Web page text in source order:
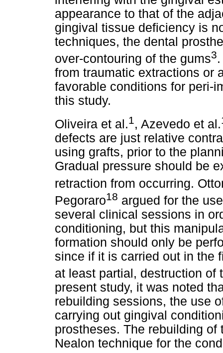
appearance to that of the
gingival tissue deficiency is
techniques, the dental
over-contouring of the gums3
from traumatic extractions or
favorable conditions for peri-
this study.
Oliveira et al.1, Azevedo et al.
defects are just relative
using grafts, prior to the
Gradual pressure should be
retraction from occurring.
Pegoraro18 argued for the
several clinical sessions in
conditioning, but this
formation should only be
since if it is carried out in the
at least partial, destruction of
present study, it was noted
rebuilding sessions, the use
carrying out gingival
prostheses. The rebuilding
Nealon technique for the